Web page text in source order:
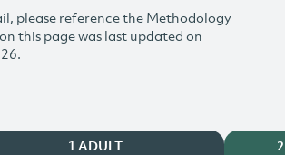
please reference the Methodology
this page was last updated on
1 ADULT